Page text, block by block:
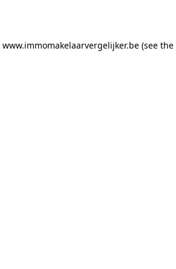
www.immomakelaarvergelijker.be (see the